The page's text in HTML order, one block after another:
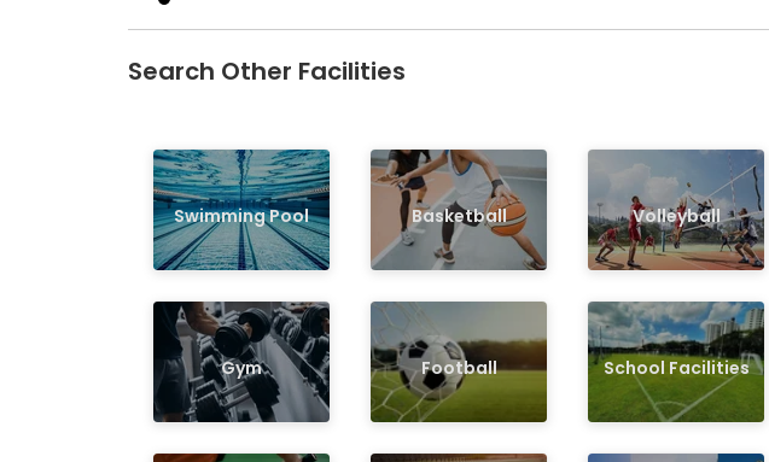
Search Other Facilities
Swimming Pool
Gym
Basketball
Football
Volleyball
School Facilities